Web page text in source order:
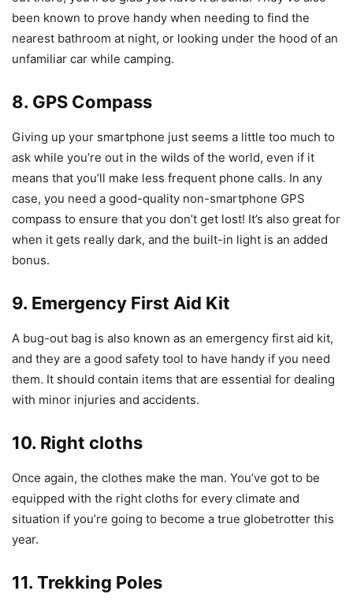
been known to prove handy when needing to find the
nearest bathroom at night, or looking under the hood of an
unfamiliar car while camping.
8. GPS Compass
Giving up your smartphone just seems a little too much to
ask while you’re out in the wilds of the world, even if it
means that you’ll make less frequent phone calls. In any
case, you need a good-quality non-smartphone GPS
compass to ensure that you don’t get lost! It’s also great for
when it gets really dark, and the built-in light is an added
bonus.
9. Emergency First Aid Kit
A bug-out bag is also known as an emergency first aid kit,
and they are a good safety tool to have handy if you need
them. It should contain items that are essential for dealing
with minor injuries and accidents.
10. Right cloths
Once again, the clothes make the man. You’ve got to be
equipped with the right cloths for every climate and
situation if you’re going to become a true globetrotter this
year.
11. Trekking Poles